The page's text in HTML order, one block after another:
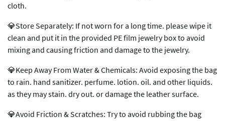
cloth.
💎Store Separately: If not worn for a long time. please wipe it
clean and put it in the provided PE film jewelry box to avoid
mixing and causing friction and damage to the jewelry.
💎Keep Away From Water & Chemicals: Avoid exposing the bag
to rain. hand sanitizer. perfume. lotion. oil. and other liquids.
as they may stain. dry out. or damage the leather surface.
💎Avoid Friction & Scratches: Try to avoid rubbing the bag